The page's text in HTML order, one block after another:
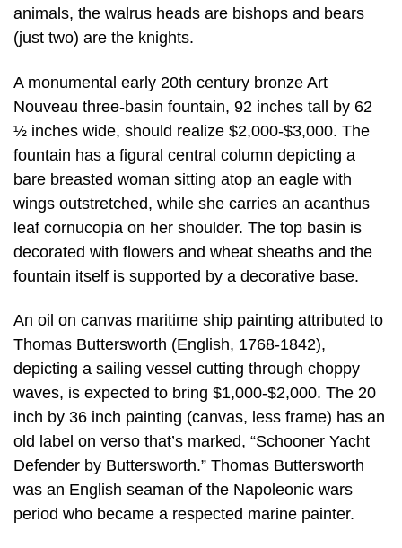
animals, the walrus heads are bishops and bears
(just two) are the knights.
A monumental early 20th century bronze Art
Nouveau three-basin fountain, 92 inches tall by 62
½ inches wide, should realize $2,000-$3,000. The
fountain has a figural central column depicting a
bare breasted woman sitting atop an eagle with
wings outstretched, while she carries an acanthus
leaf cornucopia on her shoulder. The top basin is
decorated with flowers and wheat sheaths and the
fountain itself is supported by a decorative base.
An oil on canvas maritime ship painting attributed to
Thomas Buttersworth (English, 1768-1842),
depicting a sailing vessel cutting through choppy
waves, is expected to bring $1,000-$2,000. The 20
inch by 36 inch painting (canvas, less frame) has an
old label on verso that’s marked, “Schooner Yacht
Defender by Buttersworth.” Thomas Buttersworth
was an English seaman of the Napoleonic wars
period who became a respected marine painter.